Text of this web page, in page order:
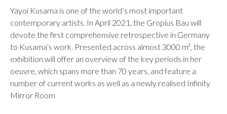
Yayoi Kusama is one of the world’s most important
contemporary artists. In April 2021, the Gropius Bau will
devote the first comprehensive retrospective in Germany
to Kusama’s work. Presented across almost 3000 m², the
exhibition will offer an overview of the key periods in her
oeuvre, which spans more than 70 years, and feature a
number of current works as well as a newly realised Infinity
Mirror Room